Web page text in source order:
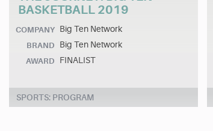
BASKETBALL 2019
COMPANY Big Ten Network
BRAND Big Ten Network
AWARD FINALIST
SPORTS: PROGRAM